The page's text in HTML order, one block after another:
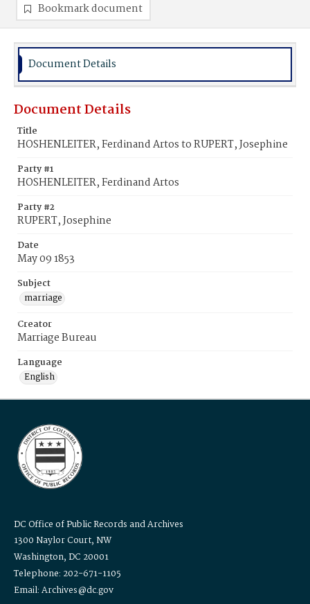
Bookmark document
Document Details
Document Details
Title
HOSHENLEITER, Ferdinand Artos to RUPERT, Josephine
Party #1
HOSHENLEITER, Ferdinand Artos
Party #2
RUPERT, Josephine
Date
May 09 1853
Subject
marriage
Creator
Marriage Bureau
Language
English
DC Office of Public Records and Archives
1300 Naylor Court, NW
Washington, DC 20001
Telephone: 202-671-1105
Email: Archives@dc.gov